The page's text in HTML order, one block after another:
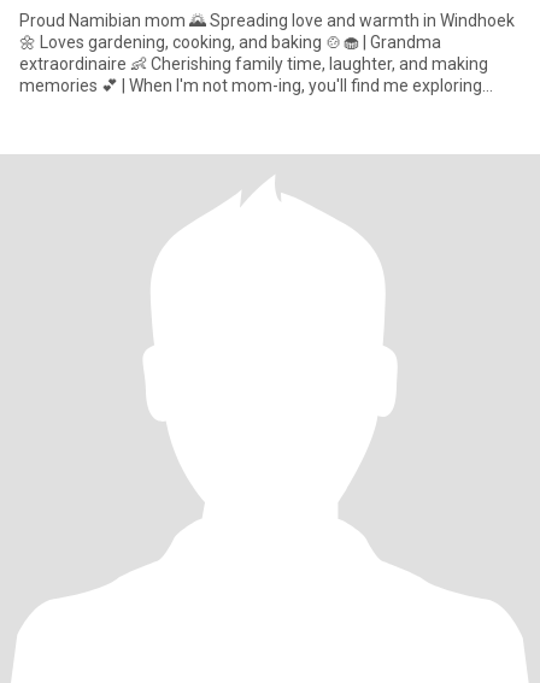
Proud Namibian mom 🌄 Spreading love and warmth in Windhoek
🌼 Loves gardening, cooking, and baking 🍲🧁 | Grandma
extraordinaire 👶 Cherishing family time, laughter, and making
memories 💕 | When I'm not mom-ing, you'll find me exploring